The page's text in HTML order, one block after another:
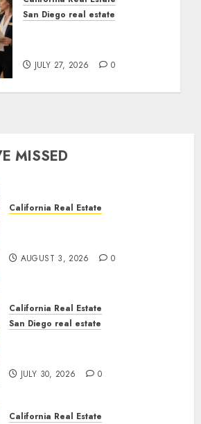
San Diego real estate
JULY 27, 2026 0
MISSED
California Real Estate
AUGUST 3, 2026 0
California Real Estate
San Diego real estate
JULY 30, 2026 0
California Real Estate